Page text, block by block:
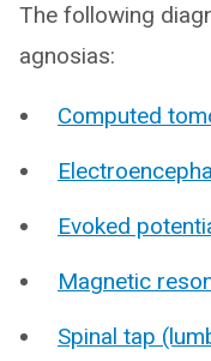
The following
agnosias:
Computed
Evoked
Magnetic
Spinal tap